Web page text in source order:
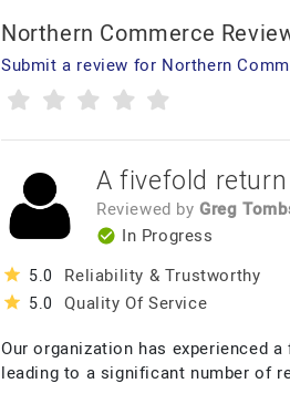
Northern Commerce
Submit a review for Northern
A fivefold
Reviewed by Greg
In Progress
5.0 Reliability & Trustworthy
5.0 Quality Of Service
Our organization has experienced
leading to a significant number of